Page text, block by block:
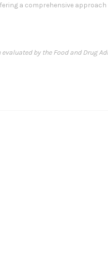
a comprehensive
evaluated by the Food and Drug